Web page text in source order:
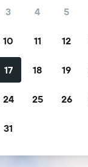
3 4 5
10 11 12
17 18 19
24 25 26
31